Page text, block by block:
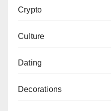
Crypto
Culture
Dating
Decorations